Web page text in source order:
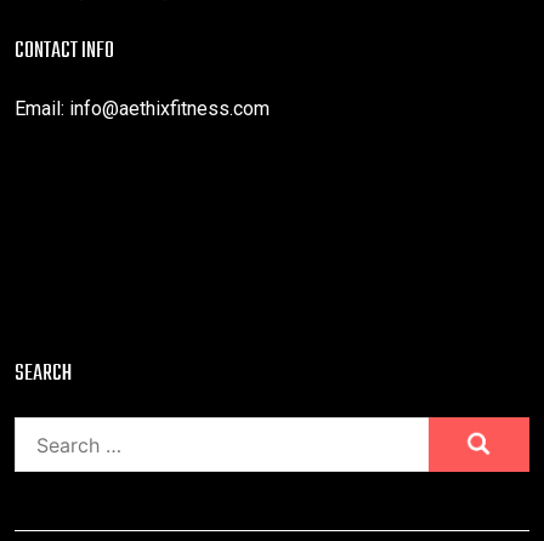
CONTACT INFO
Email: info@aethixfitness.com
SEARCH
for: